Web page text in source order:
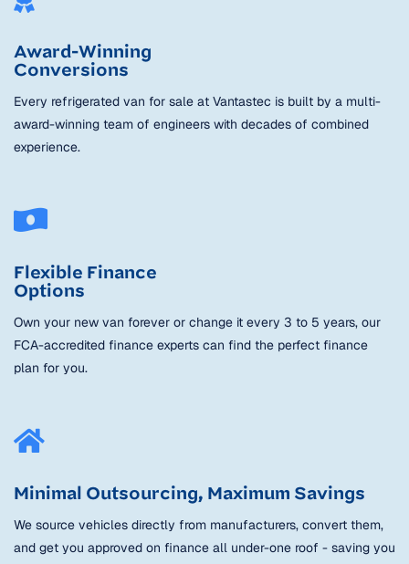
Award-Winning
Conversions
Every refrigerated van for sale at Vantastec is built by a multi-
award-winning team of engineers with decades of combined
experience.
Flexible Finance
Options
Own your new van forever or change it every 3 to 5 years, our
FCA-accredited finance experts can find the perfect finance
plan for you.
Minimal Outsourcing, Maximum Savings
We source vehicles directly from manufacturers, convert them,
and get you approved on finance all under-one roof - saving you